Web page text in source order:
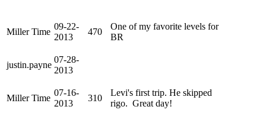
Miller Time
09-22-
2013
470
One of my favorite levels for
BR
justin.payne
07-28-
2013
Miller Time
07-16-
2013
310
Levi's first trip. He skipped
rigo. Great day!